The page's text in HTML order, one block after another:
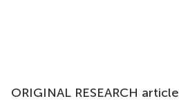
ORIGINAL RESEARCH article